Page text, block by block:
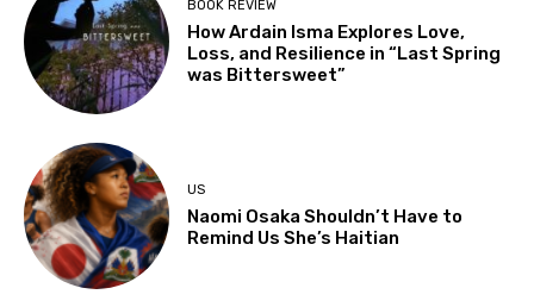
BOOK REVIEW
How Ardain Isma Explores Love,
Loss, and Resilience in “Last Spring
was Bittersweet”
US
Naomi Osaka Shouldn’t Have to
Remind Us She’s Haitian